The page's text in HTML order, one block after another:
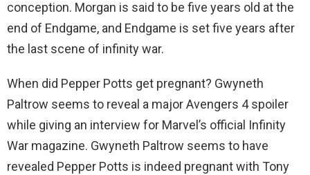
conception. Morgan is said to be five years old at the
end of Endgame, and Endgame is set five years after
the last scene of infinity war.
When did Pepper Potts get pregnant? Gwyneth
Paltrow seems to reveal a major Avengers 4 spoiler
while giving an interview for Marvel’s official Infinity
War magazine. Gwyneth Paltrow seems to have
revealed Pepper Potts is indeed pregnant with Tony